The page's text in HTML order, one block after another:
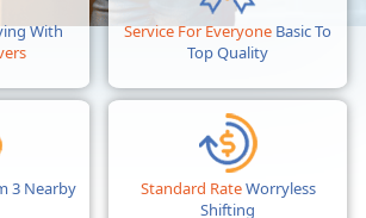
With
Service For Everyone Basic To
Top Quality
3 Nearby
Standard RateWorryless
Shifting